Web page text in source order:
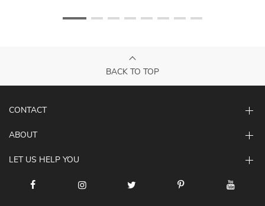
BACK TO TOP
CONTACT
ABOUT
LET US HELP YOU